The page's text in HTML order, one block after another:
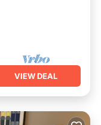
VIEW DEAL